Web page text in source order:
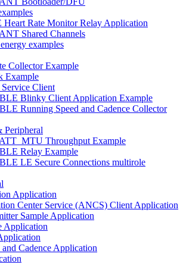
Rate Monitor Relay Application
Shared Channels
examples
Collector Example
Example
Client
Blinky Client Application Example
Running Speed and Cadence Collector
Peripheral
Throughput Example
Relay Example
LE Secure Connections multirole
Application
Center Service (ANCS) Client Application
Sample Application
Application
Cadence Application